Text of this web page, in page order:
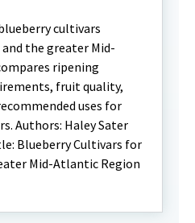
cultivars
the greater Mid-
ripening
fruit quality,
uses for
Authors: Haley Sater
Blueberry Cultivars for
Mid-Atlantic Region